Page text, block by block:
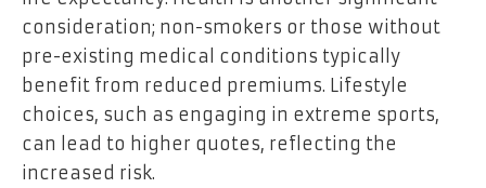
consideration; non-smokers or those without
pre-existing medical conditions typically
benefit from reduced premiums. Lifestyle
choices, such as engaging in extreme sports,
can lead to higher quotes, reflecting the
increased risk.